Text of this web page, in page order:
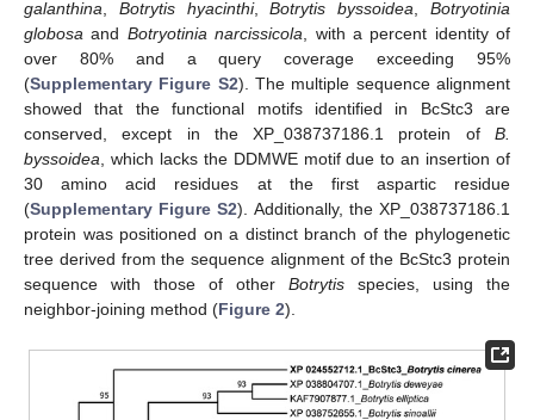
galanthina, Botrytis hyacinthi,Botrytis byssoidea,Botryotinia
globosa and Botryotinia narcissicola, with a percent identity of
over 80% and a query coverage exceeding 95%
(Supplementary Figure S2). The multiple sequence alignment
showed that the functional motifs identified in BcStc3 are
conserved, except in the XP_038737186.1 protein of B.
byssoidea, which lacks the DDMWE motif due to an insertion of
30 amino acid residues at the first aspartic residue
(Supplementary Figure S2). Additionally, the XP_038737186.1
protein was positioned on a distinct branch of the phylogenetic
tree derived from the sequence alignment of the BcStc3 protein
sequence with those of other Botrytis species, using the
neighbor-joining method (Figure 2).